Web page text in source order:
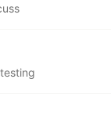
testing